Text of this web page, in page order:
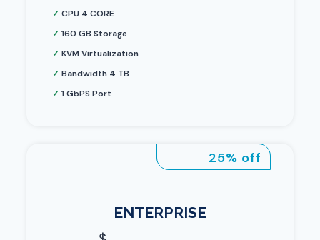
✓CPU 4 CORE
✓160 GB Storage
✓KVM Virtualization
✓Bandwidth 4 TB
✓1 GbPS Port
25% off
ENTERPRISE